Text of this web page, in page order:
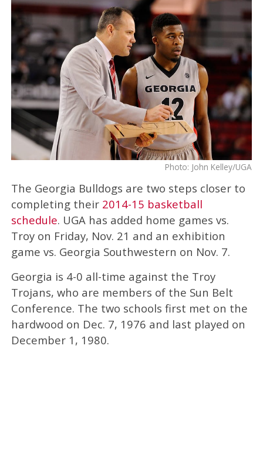
Photo: John Kelley/UGA
The Georgia Bulldogs are two steps closer to
completing their 2014-15 basketball
schedule. UGA has added home games vs.
Troy on Friday, Nov. 21 and an exhibition
game vs. Georgia Southwestern on Nov. 7.
Georgia is 4-0 all-time against the Troy
Trojans, who are members of the Sun Belt
Conference. The two schools first met on the
hardwood on Dec. 7, 1976 and last played on
December 1, 1980.